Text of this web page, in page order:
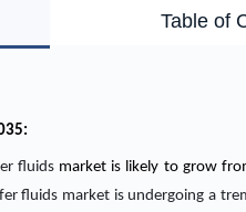
Table of
fluids market is likely to grow
fluids market is undergoing a